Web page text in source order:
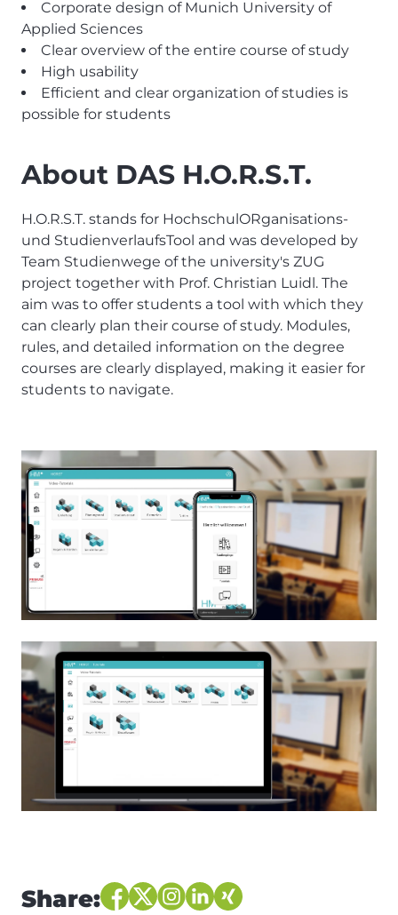
Corporate design of Munich University of
Applied Sciences
Clear overview of the entire course of study
High usability
Efficient and clear organization of studies is
possible for students
About DAS H.O.R.S.T.
H.O.R.S.T. stands for HochschulORganisations-
und StudienverlaufsTool and was developed by
Team Studienwege of the university's ZUG
project together with Prof. Christian Luidl. The
aim was to offer students a tool with which they
can clearly plan their course of study. Modules,
rules, and detailed information on the degree
courses are clearly displayed, making it easier for
students to navigate.
Share: